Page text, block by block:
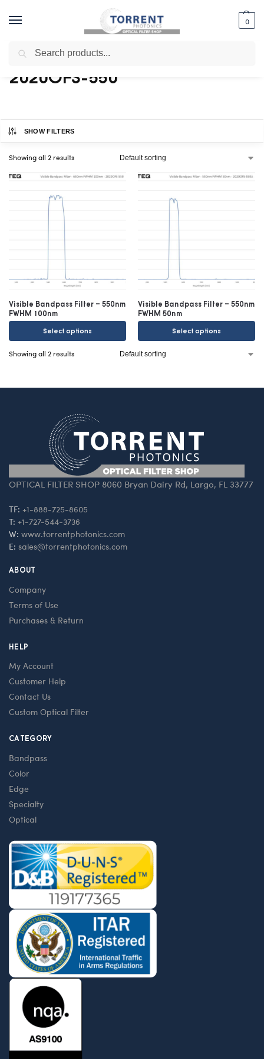
0
Home / Shop / Products tagged “2020OFS-550”
2020OFS-550
SHOW FILTERS
Showing all 2 results
Visible Bandpass Filter – 550nm
FWHM 100nm
Select options
Visible Bandpass Filter – 550nm
FWHM 50nm
Select options
Showing all 2 results
OPTICAL FILTER SHOP 8060 Bryan Dairy Rd, Largo, FL 33777
TF: +1-888-725-8605
T: +1-727-544-3736
W: www.torrentphotonics.com
E: sales@torrentphotonics.com
ABOUT
Company
Terms of Use
Purchases & Return
HELP
My Account
Customer Help
Contact Us
Custom Optical Filter
CATEGORY
Bandpass
Color
Edge
Specialty
Optical